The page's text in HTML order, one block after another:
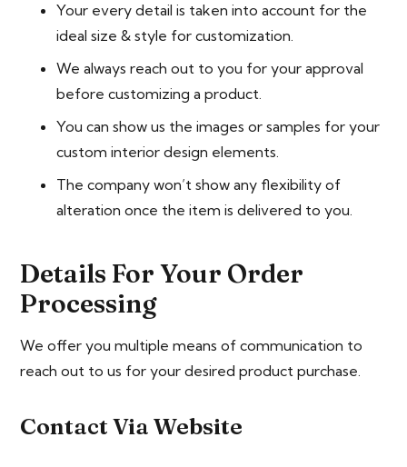
Your every detail is taken into account for the
ideal size & style for customization.
We always reach out to you for your approval
before customizing a product.
You can show us the images or samples for your
custom interior design elements.
The company won’t show any flexibility of
alteration once the item is delivered to you.
Details For Your Order
Processing
We offer you multiple means of communication to
reach out to us for your desired product purchase.
Contact Via Website